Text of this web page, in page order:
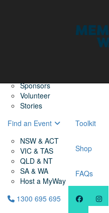
Sponsors
Volunteer
Stories
Find an Event
NSW & ACT
VIC & TAS
QLD & NT
SA & WA
Host a MyWay
Toolkit
Shop
FAQs
1300 695 695